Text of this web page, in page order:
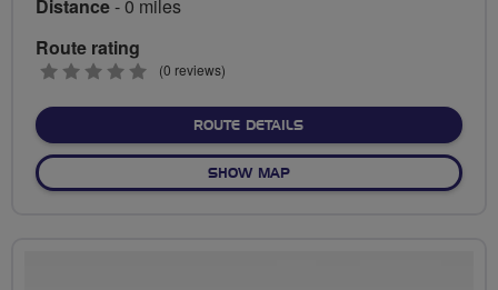
Distance- 0 miles
Route rating
0
(0 reviews)
ROUTE DETAILSABOUT NO FIXED ROUTE
SHOW MAPOF NO FIXED ROUTE